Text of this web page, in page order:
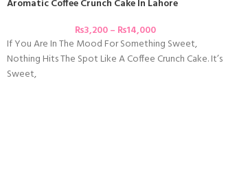
Aromatic Coffee Crunch Cake In Lahore
₨3,200– ₨14,000
If You Are In The Mood For Something Sweet,
Nothing Hits The Spot Like A Coffee Crunch Cake. It’s
Sweet,